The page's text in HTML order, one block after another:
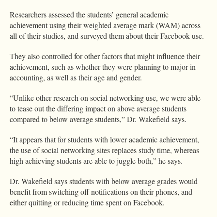
Researchers assessed the students’ general academic
achievement using their weighted average mark (WAM) across
all of their studies, and surveyed them about their Facebook use.
They also controlled for other factors that might influence their
achievement, such as whether they were planning to major in
accounting, as well as their age and gender.
“Unlike other research on social networking use, we were able
to tease out the differing impact on above average students
compared to below average students,” Dr. Wakefield says.
“It appears that for students with lower academic achievement,
the use of social networking sites replaces study time, whereas
high achieving students are able to juggle both,” he says.
Dr. Wakefield says students with below average grades would
benefit from switching off notifications on their phones, and
either quitting or reducing time spent on Facebook.